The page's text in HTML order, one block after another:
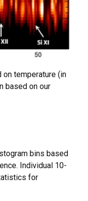
temperature (in
based on our
bins based
Individual 10-
for